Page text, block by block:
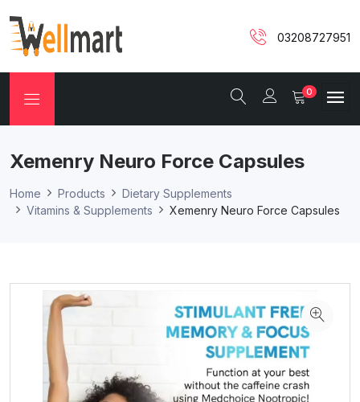
03208727951
0
Xemenry Neuro Force Capsules
Home Products
Dietary Supplements
Vitamins & Supplements
Xemenry Neuro Force Capsules